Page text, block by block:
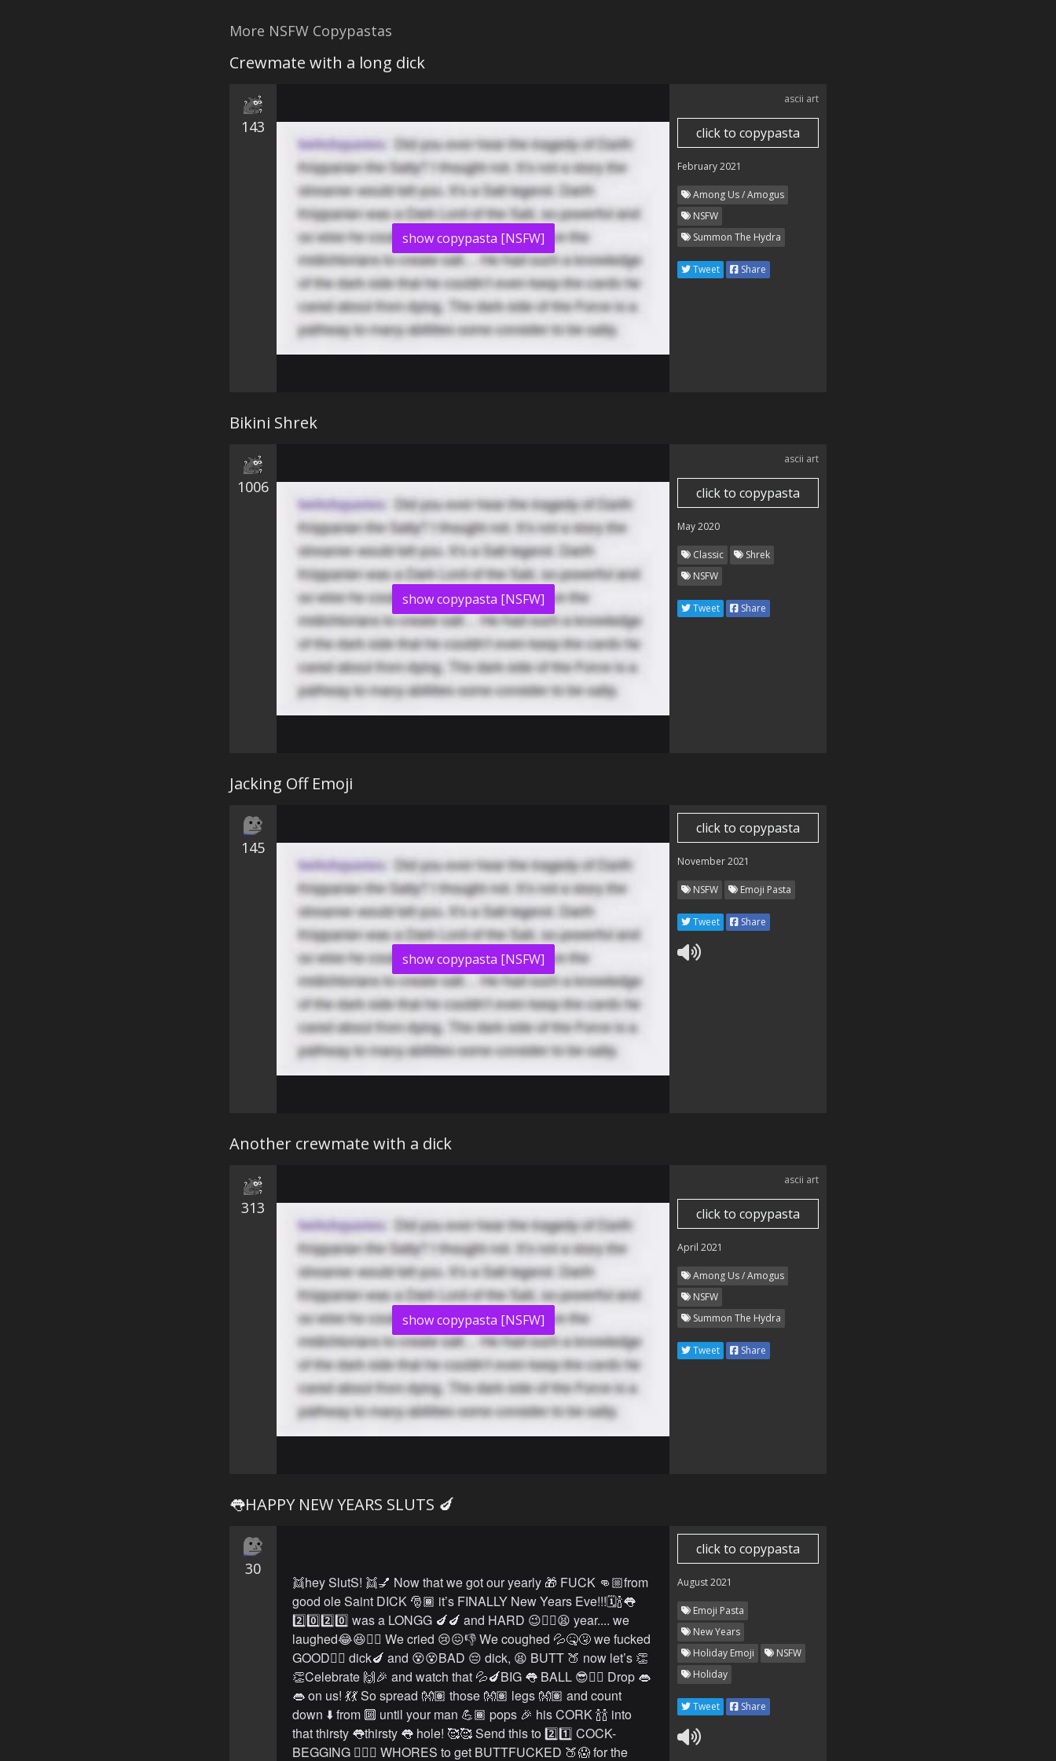
More NSFW Copypastas
Crewmate with a long dick
143
show copypasta [NSFW]
ascii art
click to copypasta
February 2021
Among Us / Amogus
NSFW
Summon The Hydra
Tweet Share
Bikini Shrek
1006
show copypasta [NSFW]
ascii art
click to copypasta
May 2020
Classic
Shrek
NSFW
Tweet Share
Jacking Off Emoji
145
show copypasta [NSFW]
click to copypasta
November 2021
NSFW Emoji Pasta
Tweet Share
Another crewmate with a dick
313
show copypasta [NSFW]
ascii art
click to copypasta
April 2021
Among Us / Amogus
NSFW
Summon The Hydra
Tweet Share
👅HAPPY NEW YEARS SLUTS 🍆
30
👯hey SlutS! 👯💅 Now that we got our yearly 🎁 FUCK 👊🏼from
good ole Saint DICK 🎅🏾 it’s FINALLY New Years Eve!!!🗓🍾👅
2️⃣0️⃣2️⃣0️⃣ was a LONGG 🍆🍆 and HARD 😉✊🏻😫 year.... we
laughed😂😆👌🏼 We cried 😢😖👎 We coughed 💦🤒🤧 we fucked
GOOD👍🏻 dick🍆 and 😵😵BAD 😔 dick, 😫 BUTT 🍑 now let’s 👏
👏Celebrate 🙌🎉 and watch that 💦🍆BIG 👅 BALL 😎👌🏼 Drop 👄
👄 on us! 💃💃 So spread 👐🏽 those 👐🏽 legs 👐🏽 and count
down ⬇️ from 🔟 until your man 💪🏾 pops 🎉 his CORK 🍾🍾 into
that thirsty 👅thirsty 👅 hole! 🥰🥰 Send this to 2️⃣1️⃣ COCK-
BEGGING ✊🏻🍆 WHORES to get BUTTFUCKED 🍑😱 for the
click to copypasta
August 2021
Emoji Pasta
New Years
Holiday Emoji
NSFW
Holiday
Tweet Share